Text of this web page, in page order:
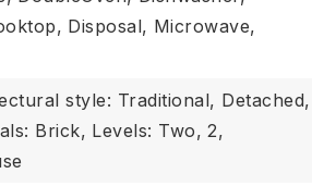
Disposal, Microwave,
style: Traditional, Detached,
Brick, Levels: Two, 2,